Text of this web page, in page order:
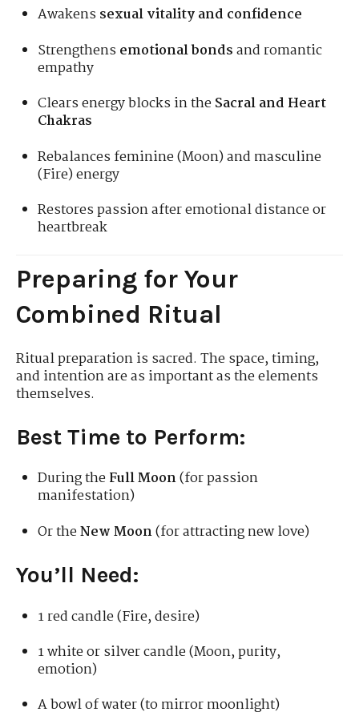
Awakenssexual vitality and confidence
Strengthensemotional bondsand romantic
empathy
Clears energy blocks in theSacral and Heart
Chakras
Rebalances feminine (Moon) and masculine
(Fire) energy
Restores passion after emotional distance or
heartbreak
Preparing for Your
Combined Ritual
Ritual preparation is sacred. The space, timing,
and intention are as important as the elements
themselves.
Best Time to Perform:
During theFull Moon(for passion
manifestation)
Or theNew Moon(for attracting new love)
You’ll Need:
1 red candle (Fire, desire)
1 white or silver candle (Moon, purity,
emotion)
A bowl of water (to mirror moonlight)